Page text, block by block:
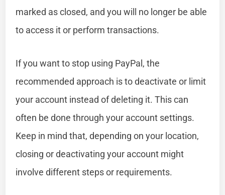
marked as closed, and you will no longer be able
to access it or perform transactions.
If you want to stop using PayPal, the
recommended approach is to deactivate or limit
your account instead of deleting it. This can
often be done through your account settings.
Keep in mind that, depending on your location,
closing or deactivating your account might
involve different steps or requirements.